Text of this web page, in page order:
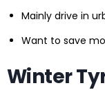
Mainly drive in
Want to save
Winter